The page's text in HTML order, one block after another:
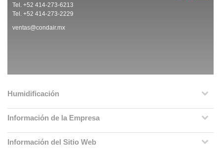
Tel. +52 414-273-6213
Tel. +52 414-273-2229
ventas@condair.mx
Humidificación
Información de la Empresa
Información del Sitio Web